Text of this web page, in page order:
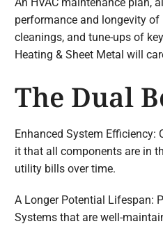
performance and longevity
cleanings, and tune-ups of
Heating & Sheet Metal will
The Dual
Enhanced System Efficiency:
it that all components are in
utility bills over time.
A Longer Potential Lifespan:
Systems that are well-